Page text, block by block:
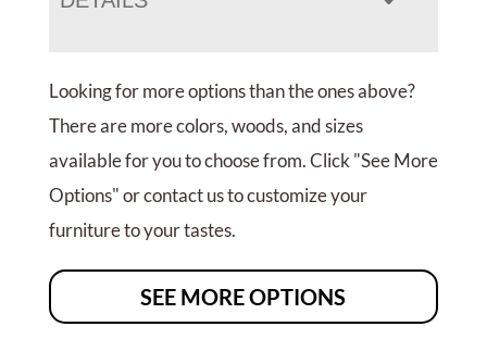
Looking for more options than the ones above?
There are more colors, woods, and sizes
available for you to choose from. Click "See More
Options" or contact us to customize your
furniture to your tastes.
SEE MORE OPTIONS